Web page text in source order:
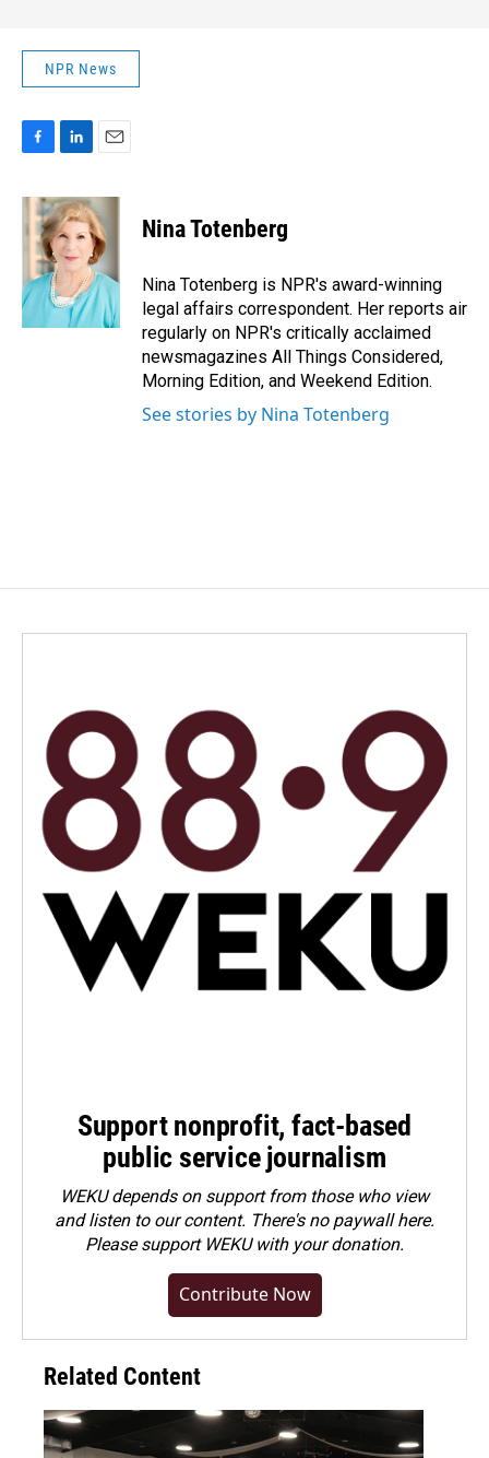
NPR News
c
e
b
o
k
n
k
e
d
n
a
i
l
Nina Totenberg
Nina Totenberg is NPR's award-winning
legal affairs correspondent. Her reports air
regularly on NPR's critically acclaimed
newsmagazines All Things Considered,
Morning Edition, and Weekend Edition.
See stories by Nina Totenberg
Support nonprofit, fact-based
public service journalism
WEKU depends on support from those who view
and listen to our content. There's no paywall here.
Pleasesupport WEKU with your donation.
Contribute Now
Related Content